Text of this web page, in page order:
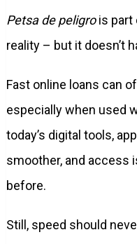
Petsa de peligrois part
reality – but it doesn’t
Fast online loans can
especially when used
today’s digital tools,
smoother, and access
before.
Still, speed should